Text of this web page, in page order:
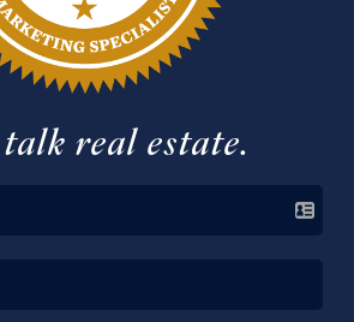
real estate.